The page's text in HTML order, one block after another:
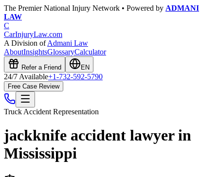
The Premier National Injury Network • Powered by ADMANI
LAW
C
CarInjuryLaw.com
A Division ofAdmani Law
AboutInsightsGlossaryCalculator
Refer a Friend EN
24/7 Available+1-732-592-5790
Free Case Review
Truck Accident Representation
jackknife accident lawyer in
Mississippi